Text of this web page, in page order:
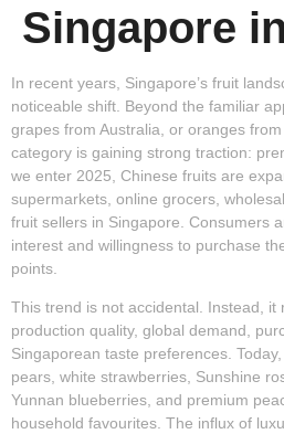
Singapore
In recent years, Singapore’s fruit
noticeable shift. Beyond the familiar
grapes from Australia, or oranges
category is gaining strong traction:
we enter 2025, Chinese fruits are
supermarkets, online grocers,
fruit sellers in Singapore. Consumers
interest and willingness to purchase
points.
This trend is not accidental. Instead, it
production quality, global demand,
Singaporean taste preferences.
pears, white strawberries, Sunshine
Yunnan blueberries, and premium
household favourites. The influx of